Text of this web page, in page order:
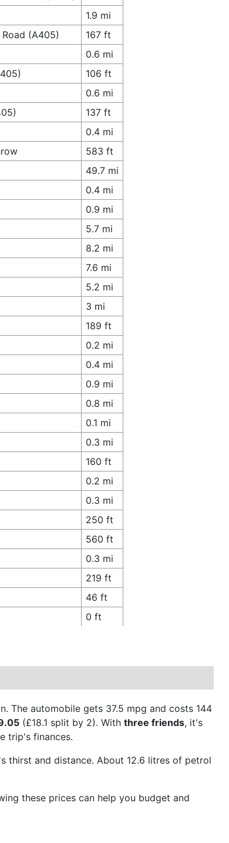
1.9 mi
(A405)
167 ft
0.6 mi
106 ft
0.6 mi
137 ft
0.4 mi
583 ft
49.7 mi
0.4 mi
0.9 mi
5.7 mi
8.2 mi
7.6 mi
5.2 mi
3 mi
189 ft
0.2 mi
0.4 mi
0.9 mi
0.8 mi
0.1 mi
0.3 mi
160 ft
0.2 mi
0.3 mi
250 ft
560 ft
0.3 mi
219 ft
46 ft
0 ft
The automobile gets 37.5 mpg and costs 144
(£18.1 split by 2). With three friends, it's
trip's finances.
thirst and distance. About 12.6 litres of petrol
these prices can help you budget and